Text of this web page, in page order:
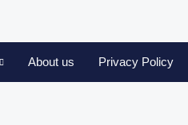
About us Privacy Policy